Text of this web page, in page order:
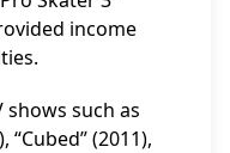
income
shows such as
“Cubed” (2011),